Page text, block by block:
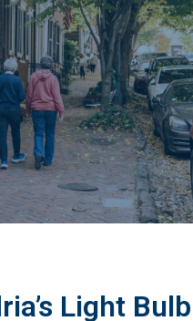
Light Bulb